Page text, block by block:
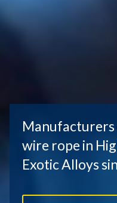
Manufacturers
wire rope in
Exotic Alloys